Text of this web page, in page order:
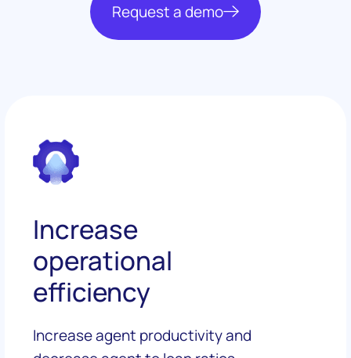
Request a demo
Increase
operational
efficiency
Increase agent productivity and